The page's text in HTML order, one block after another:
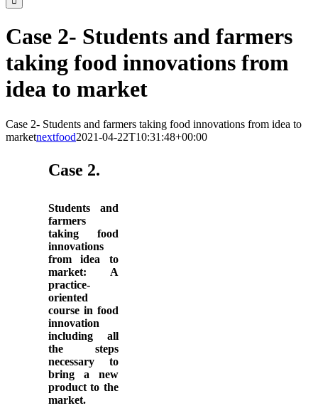
Case 2- Students and farmers
taking food innovations from
idea to market
Case 2- Students and farmers taking food innovations from idea to
marketnextfood2021-04-22T10:31:48+00:00
Case 2.
Students and
farmers
taking food
innovations
from idea to
market: A
practice-
oriented
course in food
innovation
including all
the steps
necessary to
bring a new
product to the
market.